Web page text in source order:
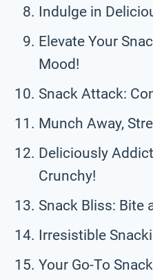
Indulge in
Elevate Your
Mood!
Snack Attack:
Munch Away,
Deliciously
Crunchy!
Snack Bliss: Bite
Irresistible
Your Go-To